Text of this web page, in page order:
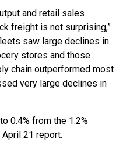
and retail sales
freight is not surprising,”
saw large declines in
stores and those
chain outperformed most
very large declines in
0.4% from the 1.2%
April 21 report.